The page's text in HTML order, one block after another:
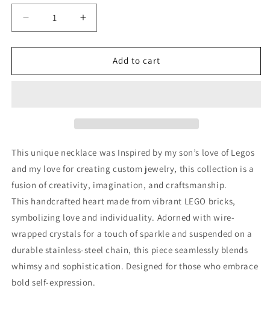
Decrease
quantity
for
of
Increase
quantity
for
of
Add to cart
This unique necklace was Inspired by my son’s love of Legos
and my love for creating custom jewelry, this collection is a
fusion of creativity, imagination, and craftsmanship.
This handcrafted heart made from vibrant LEGO bricks,
symbolizing love and individuality. Adorned with wire-
wrapped crystals for a touch of sparkle and suspended on a
durable stainless-steel chain, this piece seamlessly blends
whimsy and sophistication. Designed for those who embrace
bold self-expression.